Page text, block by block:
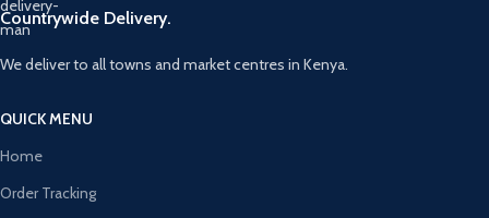
Countrywide Delivery.
We deliver to all towns and market centres in Kenya.
QUICK MENU
Home
Order Tracking